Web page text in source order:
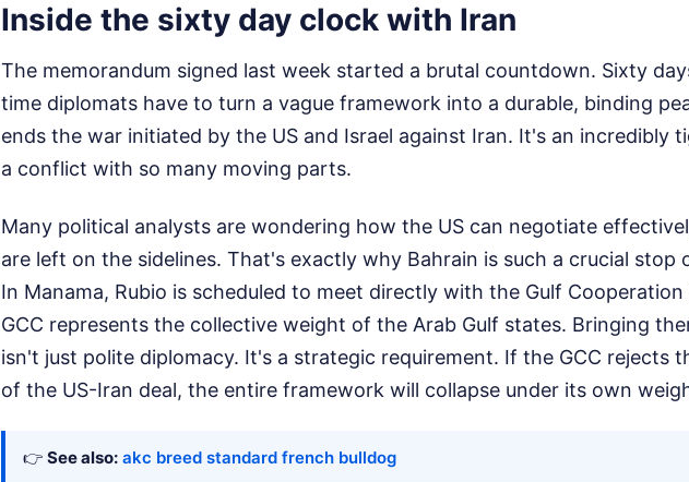
Inside the sixty day clock with Iran
The memorandum signed last week started a brutal countdown. Sixty
time diplomats have to turn a vague framework into a durable, binding
ends the war initiated by the US and Israel against Iran. It's an incredibly
a conflict with so many moving parts.
Many political analysts are wondering how the US can negotiate
are left on the sidelines. That's exactly why Bahrain is such a crucial stop
In Manama, Rubio is scheduled to meet directly with the Gulf Cooperation
GCC represents the collective weight of the Arab Gulf states. Bringing
isn't just polite diplomacy. It's a strategic requirement. If the GCC rejects
of the US-Iran deal, the entire framework will collapse under its own
👉 See also: akc breed standard french bulldog